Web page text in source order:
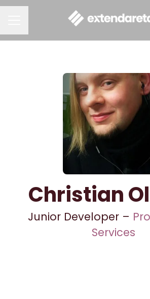
Christian
Junior Developer –
Services